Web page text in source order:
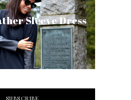
Sleeve Dress
SUBSCRIBE